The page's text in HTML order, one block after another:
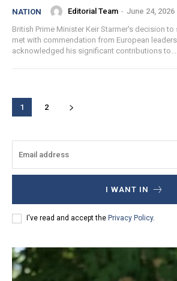
NATION Editorial Team - June 24, 2026
British Prime Minister Keir Starmer's decision
met with commendation from European
acknowledged his significant contributions to...
1 2
I WANT IN
I've read and accept the Privacy Policy.